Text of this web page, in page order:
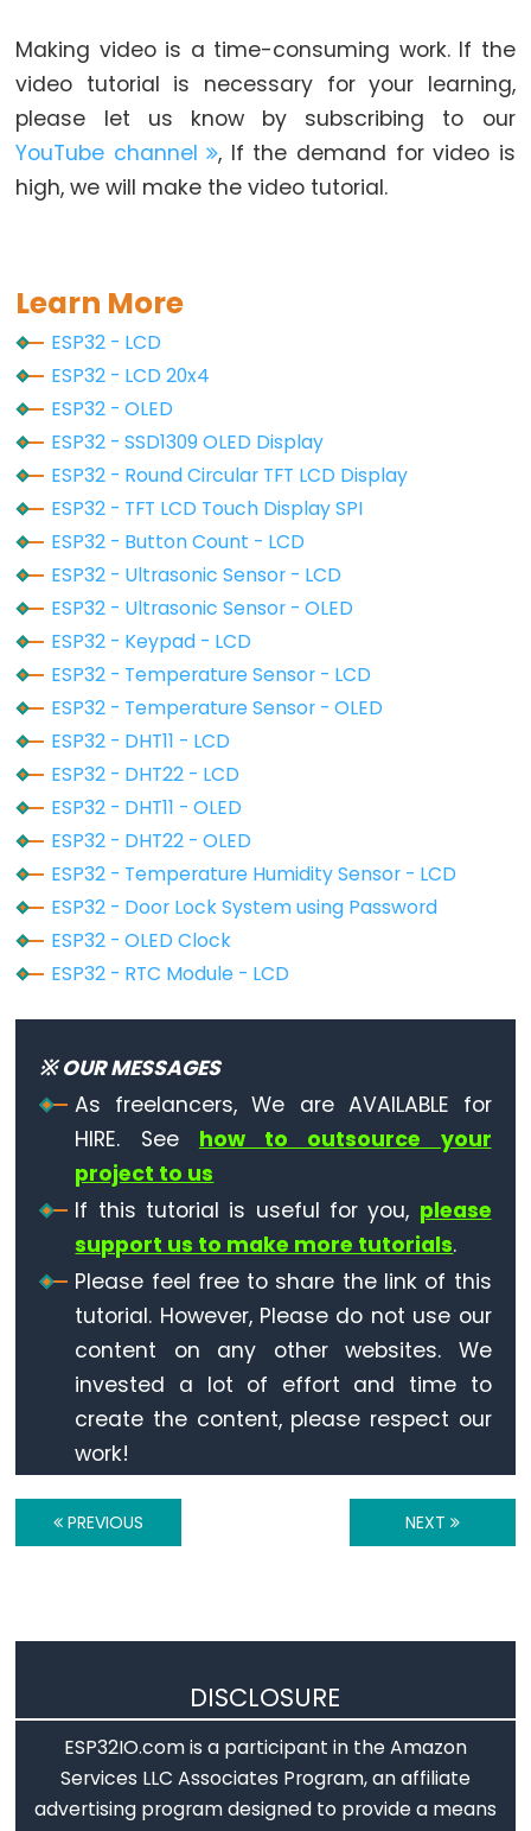
Buzzer
ESP32
-
Ultrasonic
Sensor
Ultrasonic
-
LED
ESP32
-
Ultrasonic
Sensor
-
Relay
ESP32
-
Ultrasonic
Sensor
-
Piezo
Buzzer
ESP32
-
Ultrasonic
Sensor
Servo
Motor
ESP32
Ultrasonic
Sensor
LCD
Ultrasonic
Light
Sensor
LDR
Sensor
if (lastCount != count) {
// print count to
String
text = String(count);
    oledDisplayCenter(text);
    lastCount != count;
  }
}
int16_t
uint16_t width;
uint16_t
// display on horizontal and vertical center
oled. clearDisplay (); // clear display
((SCREEN_WIDTH - width) / 2,
oled . println (text); // text to display
oled.display();
}
Making video is a time-consuming work. If the
video tutorial is necessary for your learning,
please let us know by subscribing to our
YouTube channel , If the demand for video is
high, we will make the video tutorial.
Learn More
ESP32 - LCD
ESP32 - LCD 20x4
ESP32 - OLED
ESP32 - SSD1309 OLED Display
ESP32 - Round Circular TFT LCD Display
ESP32 - TFT LCD Touch Display SPI
ESP32 - Button Count - LCD
ESP32 - Ultrasonic Sensor - LCD
ESP32 - Ultrasonic Sensor - OLED
ESP32 - Keypad - LCD
ESP32 - Temperature Sensor - LCD
ESP32 - Temperature Sensor - OLED
ESP32 - DHT11 - LCD
ESP32 - DHT22 - LCD
ESP32 - DHT11 - OLED
ESP32 - DHT22 - OLED
ESP32 - Temperature Humidity Sensor - LCD
ESP32 - Door Lock System using Password
ESP32 - OLED Clock
ESP32 - RTC Module - LCD
※ OUR MESSAGES
As freelancers, We are AVAILABLE for
HIRE. See how to outsource your
project to us
If this tutorial is useful for you, please
support us to make more tutorials.
Please feel free to share the link of this
tutorial. However, Please do not use our
content on any other websites. We
invested a lot of effort and time to
create the content, please respect our
work!
PREVIOUS NEXT
DISCLOSURE
ESP32IO.com is a participant in the Amazon
Services LLC Associates Program, an affiliate
advertising program designed to provide a means